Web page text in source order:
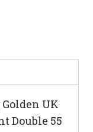
UK
Double 55